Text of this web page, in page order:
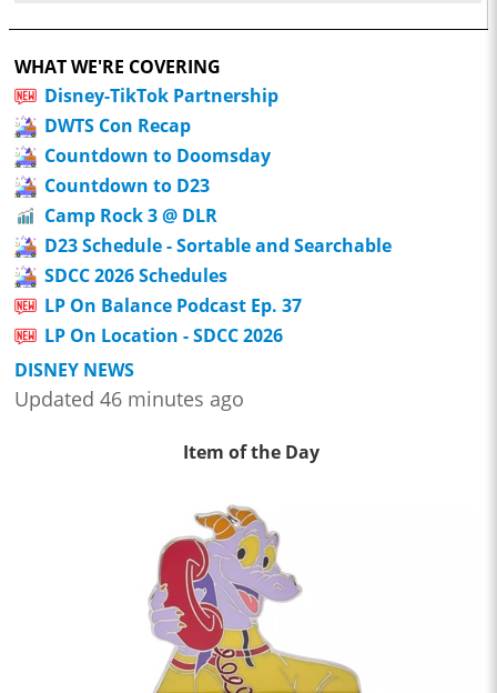
WHAT WE'RE COVERING
Disney-TikTok Partnership
DWTS Con Recap
Countdown to Doomsday
Countdown to D23
Camp Rock 3 @ DLR
D23 Schedule - Sortable and Searchable
SDCC 2026 Schedules
LP On Balance Podcast Ep. 37
LP On Location - SDCC 2026
DISNEY NEWS
Updated 46 minutes ago
Item of the Day